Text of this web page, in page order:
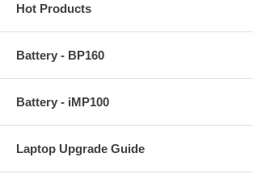
Hot Products
Battery - BP160
Battery - iMP100
Laptop Upgrade Guide